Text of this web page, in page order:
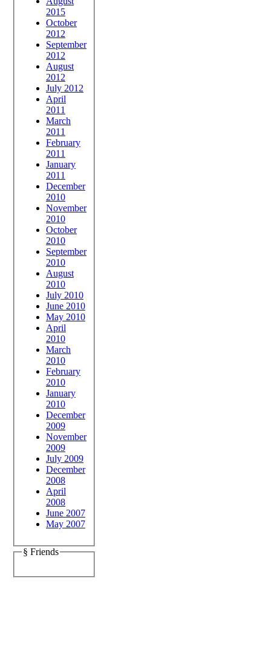
2015
October
2012
September
2012
August
2012
July 2012
April
2011
March
2011
February
2011
January
2011
December
2010
November
2010
October
2010
September
2010
August
2010
July 2010
June 2010
May 2010
April
2010
March
2010
February
2010
January
2010
December
2009
November
2009
July 2009
December
2008
April
2008
June 2007
May 2007
§ Friends